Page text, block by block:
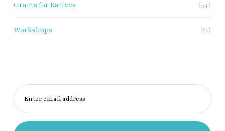
Grants for Natives (54)
Workshops (21)
Enter email address